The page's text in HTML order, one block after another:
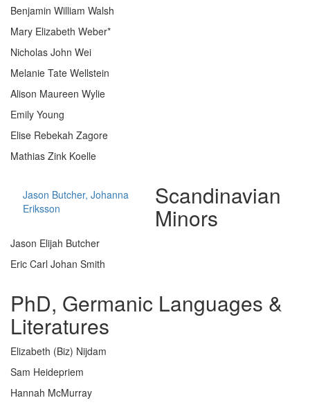
Benjamin William Walsh
Mary Elizabeth Weber*
Nicholas John Wei
Melanie Tate Wellstein
Alison Maureen Wylie
Emily Young
Elise Rebekah Zagore
Mathias Zink Koelle
Jason Butcher, Johanna
Eriksson
Scandinavian
Minors
Jason Elijah Butcher
Eric Carl Johan Smith
PhD, Germanic Languages &
Literatures
Elizabeth (Biz) Nijdam
Sam Heidepriem
Hannah McMurray